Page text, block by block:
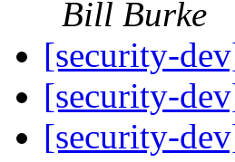
Bill Burke
[security-
[security-
[security-